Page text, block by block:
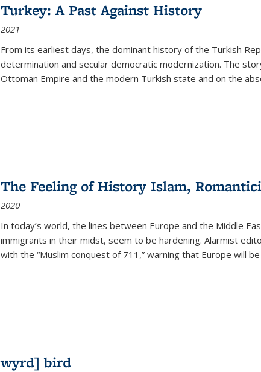
Turkey: A Past Against History
2021
From its earliest days, the dominant history of the Turkish
determination and secular democratic modernization. The
Ottoman Empire and the modern Turkish state and on the
The Feeling of History Islam,
2020
In today’s world, the lines between Europe and the Middle
immigrants in their midst, seem to be hardening. Alarmist
with the “Muslim conquest of 711,” warning that Europe will
wyrd] bird